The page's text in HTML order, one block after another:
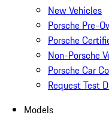
New Vehicles
Porsche Pre-
Porsche
Non-Porsche
Porsche Car
Request Test
Models